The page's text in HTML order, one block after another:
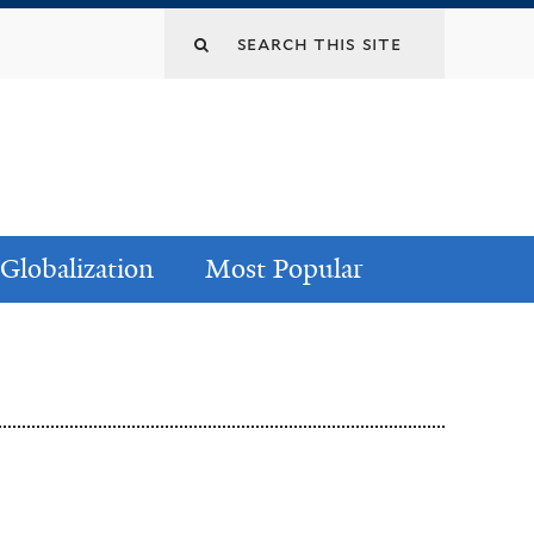
Globalization Most Popular